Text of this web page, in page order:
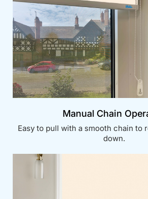
Manual Chain
Easy to pull with a smooth chain to
down.